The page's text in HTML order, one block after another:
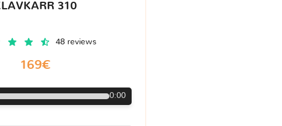
310
48 reviews
169€
0:00